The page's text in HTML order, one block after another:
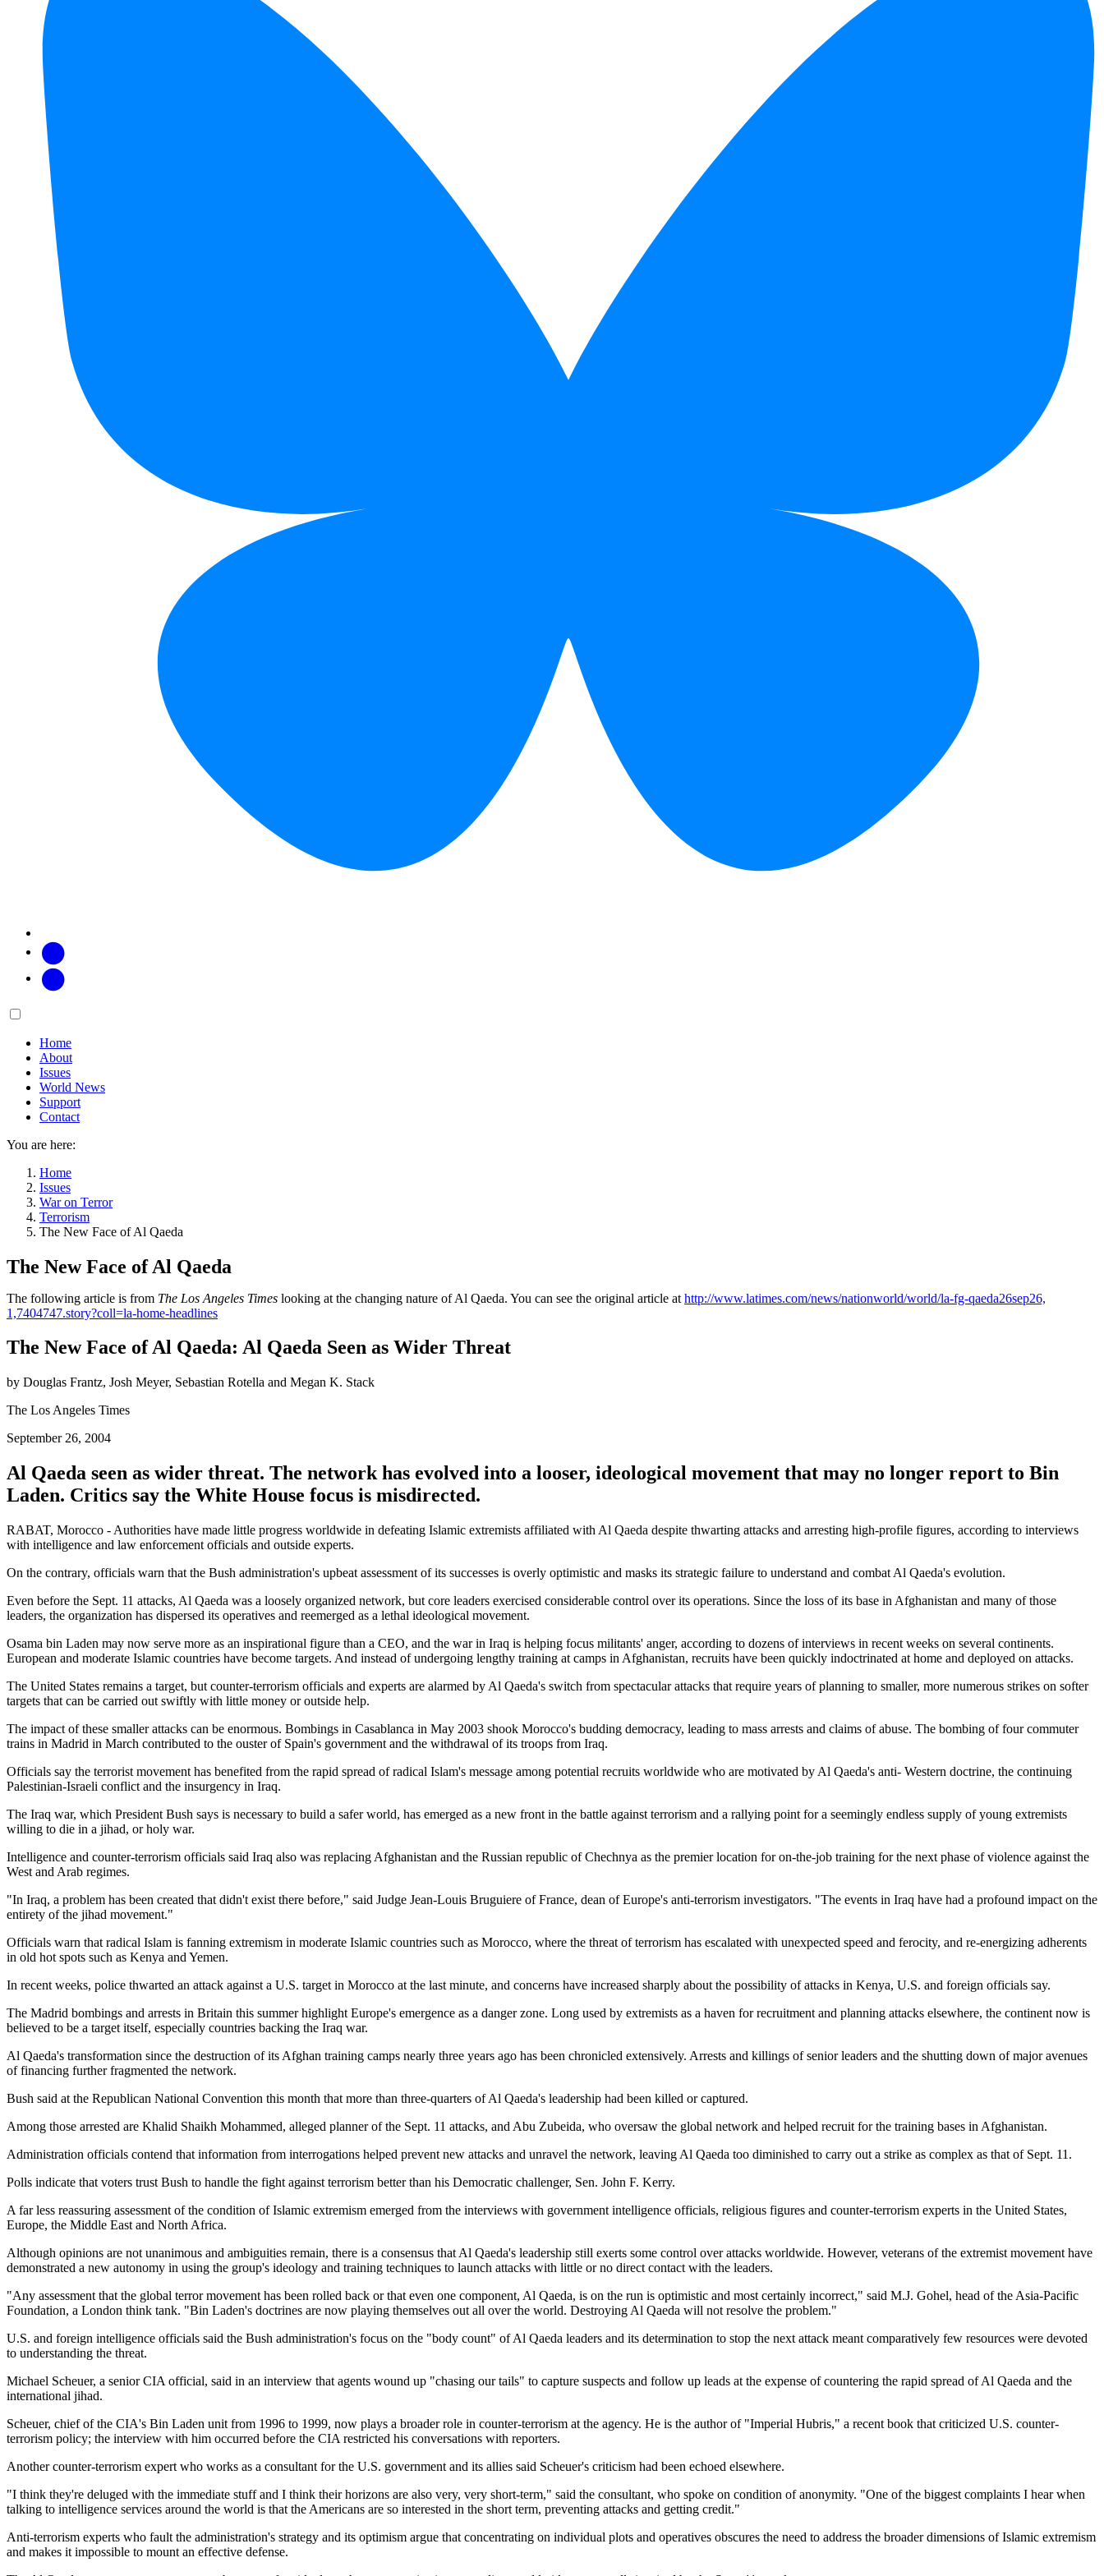
Main
Home
About
Issues
World News
Support
Contact
You are here:
Home
Issues
War on Terror
Terrorism
The New Face of Al Qaeda
The New Face of Al Qaeda
The following article is from The Los Angeles Times looking at the changing nature of Al Qaeda. You can see the original article at http://www.latimes.com/news/nationworld/world/la-fg-qaeda26sep26,
1,7404747.story?coll=la-home-headlines
The New Face of Al Qaeda: Al Qaeda Seen as Wider Threat
by Douglas Frantz, Josh Meyer, Sebastian Rotella and Megan K. Stack
The Los Angeles Times
September 26, 2004
Al Qaeda seen as wider threat. The network has evolved into a looser, ideological movement that may no longer report to Bin
Laden. Critics say the White House focus is misdirected.
RABAT, Morocco - Authorities have made little progress worldwide in defeating Islamic extremists affiliated with Al Qaeda despite thwarting attacks and arresting high-profile figures, according to interviews
with intelligence and law enforcement officials and outside experts.
On the contrary, officials warn that the Bush administration's upbeat assessment of its successes is overly optimistic and masks its strategic failure to understand and combat Al Qaeda's evolution.
Even before the Sept. 11 attacks, Al Qaeda was a loosely organized network, but core leaders exercised considerable control over its operations. Since the loss of its base in Afghanistan and many of those
leaders, the organization has dispersed its operatives and reemerged as a lethal ideological movement.
Osama bin Laden may now serve more as an inspirational figure than a CEO, and the war in Iraq is helping focus militants' anger, according to dozens of interviews in recent weeks on several continents.
European and moderate Islamic countries have become targets. And instead of undergoing lengthy training at camps in Afghanistan, recruits have been quickly indoctrinated at home and deployed on attacks.
The United States remains a target, but counter-terrorism officials and experts are alarmed by Al Qaeda's switch from spectacular attacks that require years of planning to smaller, more numerous strikes on softer
targets that can be carried out swiftly with little money or outside help.
The impact of these smaller attacks can be enormous. Bombings in Casablanca in May 2003 shook Morocco's budding democracy, leading to mass arrests and claims of abuse. The bombing of four commuter
trains in Madrid in March contributed to the ouster of Spain's government and the withdrawal of its troops from Iraq.
Officials say the terrorist movement has benefited from the rapid spread of radical Islam's message among potential recruits worldwide who are motivated by Al Qaeda's anti- Western doctrine, the continuing
Palestinian-Israeli conflict and the insurgency in Iraq.
The Iraq war, which President Bush says is necessary to build a safer world, has emerged as a new front in the battle against terrorism and a rallying point for a seemingly endless supply of young extremists
willing to die in a jihad, or holy war.
Intelligence and counter-terrorism officials said Iraq also was replacing Afghanistan and the Russian republic of Chechnya as the premier location for on-the-job training for the next phase of violence against the
West and Arab regimes.
In Iraq, a problem has been created that didn't exist there before,
said Judge Jean-Louis Bruguiere of France, dean of Europe's anti-terrorism investigators.
The events in Iraq have had a profound impact on the
entirety of the jihad movement.
Officials warn that radical Islam is fanning extremism in moderate Islamic countries such as Morocco, where the threat of terrorism has escalated with unexpected speed and ferocity, and re-energizing adherents
in old hot spots such as Kenya and Yemen.
In recent weeks, police thwarted an attack against a U.S. target in Morocco at the last minute, and concerns have increased sharply about the possibility of attacks in Kenya, U.S. and foreign officials say.
The Madrid bombings and arrests in Britain this summer highlight Europe's emergence as a danger zone. Long used by extremists as a haven for recruitment and planning attacks elsewhere, the continent now is
believed to be a target itself, especially countries backing the Iraq war.
Al Qaeda's transformation since the destruction of its Afghan training camps nearly three years ago has been chronicled extensively. Arrests and killings of senior leaders and the shutting down of major avenues
of financing further fragmented the network.
Bush said at the Republican National Convention this month that more than three-quarters of Al Qaeda's leadership had been killed or captured.
Among those arrested are Khalid Shaikh Mohammed, alleged planner of the Sept. 11 attacks, and Abu Zubeida, who oversaw the global network and helped recruit for the training bases in Afghanistan.
Administration officials contend that information from interrogations helped prevent new attacks and unravel the network, leaving Al Qaeda too diminished to carry out a strike as complex as that of Sept. 11.
Polls indicate that voters trust Bush to handle the fight against terrorism better than his Democratic challenger, Sen. John F. Kerry.
A far less reassuring assessment of the condition of Islamic extremism emerged from the interviews with government intelligence officials, religious figures and counter-terrorism experts in the United States,
Europe, the Middle East and North Africa.
Although opinions are not unanimous and ambiguities remain, there is a consensus that Al Qaeda's leadership still exerts some control over attacks worldwide. However, veterans of the extremist movement have
demonstrated a new autonomy in using the group's ideology and training techniques to launch attacks with little or no direct contact with the leaders.
Any assessment that the global terror movement has been rolled back or that even one component, Al Qaeda, is on the run is optimistic and most certainly incorrect,
said M.J. Gohel, head of the Asia-Pacific
Foundation, a London think tank.
Bin Laden's doctrines are now playing themselves out all over the world. Destroying Al Qaeda will not resolve the problem.
U.S. and foreign intelligence officials said the Bush administration's focus on the
body count
of Al Qaeda leaders and its determination to stop the next attack meant comparatively few resources were devoted
to understanding the threat.
Michael Scheuer, a senior CIA official, said in an interview that agents wound up
chasing our tails
to capture suspects and follow up leads at the expense of countering the rapid spread of Al Qaeda and the
international jihad.
Scheuer, chief of the CIA's Bin Laden unit from 1996 to 1999, now plays a broader role in counter-terrorism at the agency. He is the author of Imperial Hubris,
a recent book that criticized U.S. counter-
terrorism policy; the interview with him occurred before the CIA restricted his conversations with reporters.
Another counter-terrorism expert who works as a consultant for the U.S. government and its allies said Scheuer's criticism had been echoed elsewhere.
I think they're deluged with the immediate stuff and I think their horizons are also very, very short-term,
said the consultant, who spoke on condition of anonymity.
One of the biggest complaints I hear when
talking to intelligence services around the world is that the Americans are so interested in the short term, preventing attacks and getting credit.
Anti-terrorism experts who fault the administration's strategy and its optimism argue that concentrating on individual plots and operatives obscures the need to address the broader dimensions of Islamic extremism
and makes it impossible to mount an effective defense.